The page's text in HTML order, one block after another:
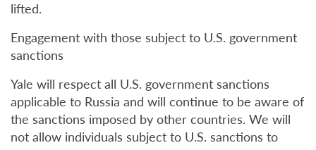
lifted.
Engagement with those subject to U.S. government
sanctions
Yale will respect all U.S. government sanctions
applicable to Russia and will continue to be aware of
the sanctions imposed by other countries. We will
not allow individuals subject to U.S. sanctions to